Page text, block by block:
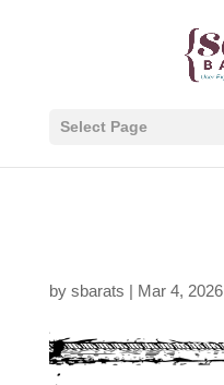
Select Page
by sbarats | Mar 4, 2026